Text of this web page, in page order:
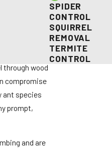
in the
others pose
damage.
through wood
compromise
ant species
prompt,
and are
SPIDER
CONTROL
SQUIRREL
REMOVAL
TERMITE
CONTROL